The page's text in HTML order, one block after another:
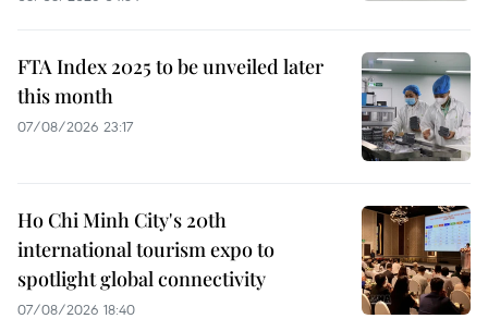
FTA Index 2025 to be unveiled later
this month
07/08/2026 23:17
Ho Chi Minh City's 20th
international tourism expo to
spotlight global connectivity
07/08/2026 18:40